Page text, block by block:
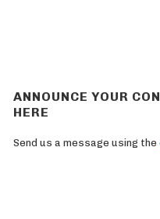
ANNOUNCE YOUR
HERE
Send us a message using the